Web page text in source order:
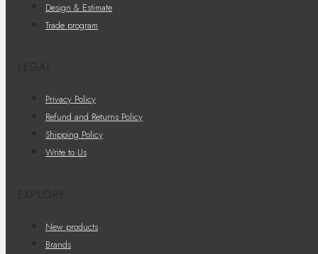
Design & Estimate
Trade program
Privacy Policy
Refund and Returns Policy
Shipping Policy
Write to Us
New products
Brands